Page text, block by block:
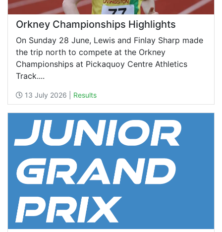
Orkney Championships Highlights
On Sunday 28 June, Lewis and Finlay Sharp made
the trip north to compete at the Orkney
Championships at Pickaquoy Centre Athletics
Track....
13 July 2026 | Results